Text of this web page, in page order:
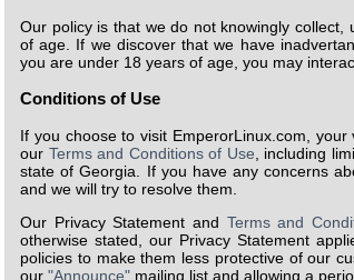
Our policy is that we do not knowingly
of age. If we discover that we have
you are under 18 years of age, you may
Conditions of Use
If you choose to visit EmperorLinux.com,
our Terms and Conditions of Use , including
state of Georgia. If you have any concerns
and we will try to resolve them.
Our Privacy Statement and Terms and
otherwise stated, our Privacy Statement
policies to make them less protective of our
our "Announce" mailing list and allowing a